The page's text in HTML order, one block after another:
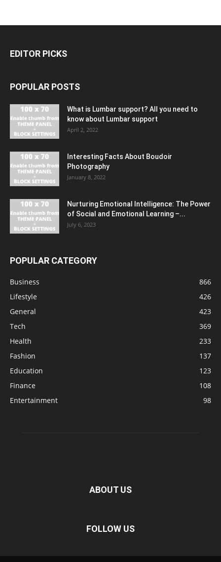
EDITOR PICKS
POPULAR POSTS
What is Lumbar support? All you need to
know about Lumbar support
April 2, 2022
Interesting Facts About Boudoir
Photography
January 8, 2022
Nurturing Emotional Intelligence: The Power
of Social and Emotional Learning –...
July 6, 2023
POPULAR CATEGORY
Business
866
Lifestyle
426
General
423
Tech
369
Health
233
Fashion
137
Education
123
Finance
108
Entertainment
98
ABOUT US
FOLLOW US